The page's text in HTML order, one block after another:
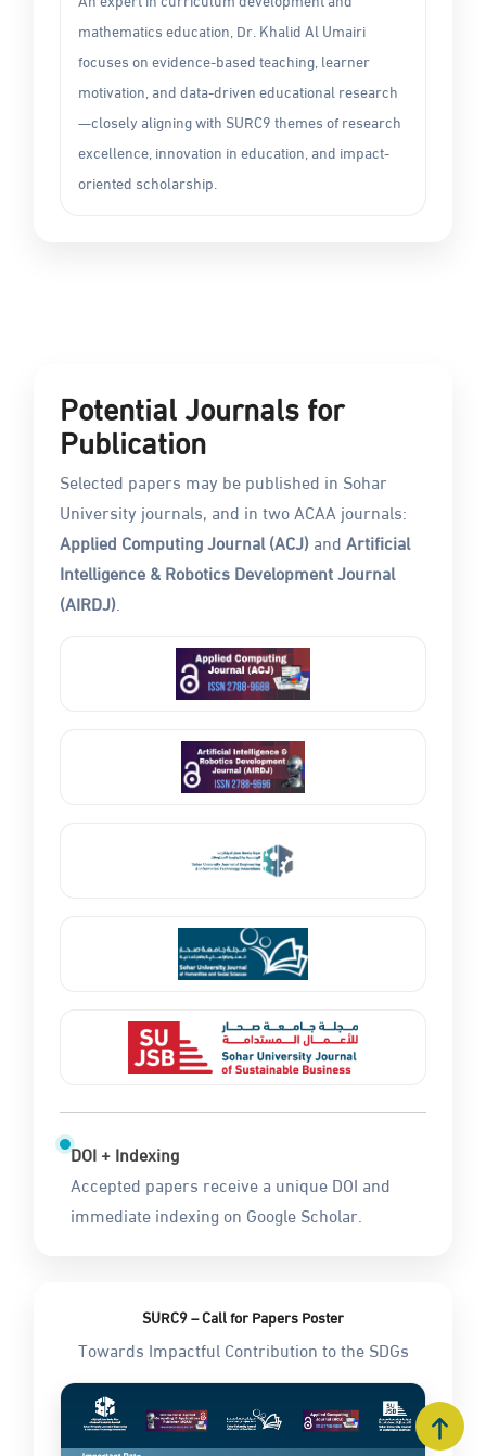
mathematics education, Dr. Khalid Al Umairi
focuses on evidence-based teaching, learner
motivation, and data-driven educational research
—closely aligning with SURC9 themes of research
excellence, innovation in education, and impact-
oriented scholarship.
Potential Journals for
Publication
Selected papers may be published in Sohar
University journals, and in two ACAA journals:
Applied Computing Journal (ACJ) and Artificial
Intelligence & Robotics Development Journal
(AIRDJ)
DOI + Indexing
Accepted papers receive a unique DOI and
immediate indexing on Google Scholar.
SURC9 – Call for Papers Poster
Towards Impactful Contribution to the SDGs